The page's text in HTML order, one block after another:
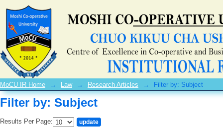
Filter by: Subject
MoCU IR Home → Law → Research Articles → Filter by: Subject
Filter by: Subject
Results Per Page: